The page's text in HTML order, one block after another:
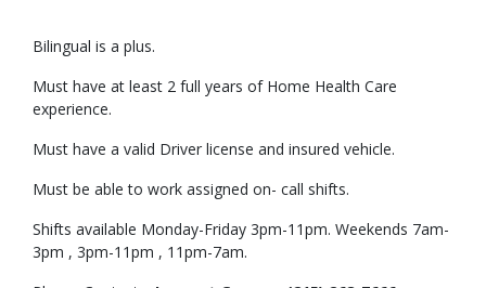
Bilingual is a plus.
Must have at least 2 full years of Home Health Care
experience.
Must have a valid Driver license and insured vehicle.
Must be able to work assigned on- call shifts.
Shifts available Monday-Friday 3pm-11pm. Weekends 7am-
3pm , 3pm-11pm , 11pm-7am.